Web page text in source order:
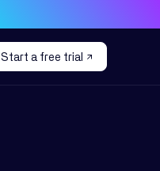
Start a free trial